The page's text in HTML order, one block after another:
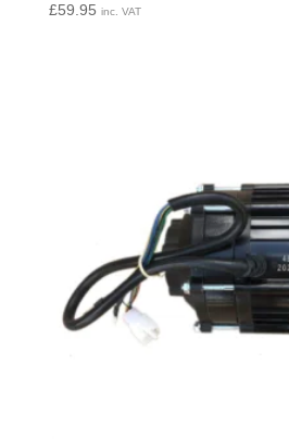
£59.95 inc. VAT